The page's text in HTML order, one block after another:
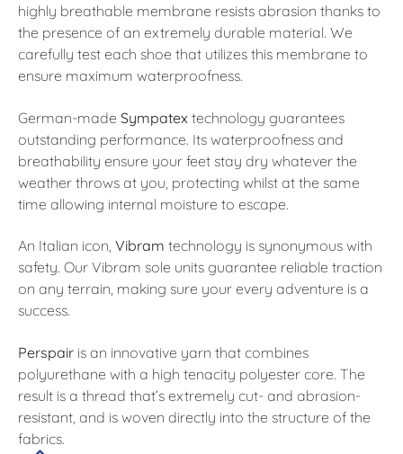
highly breathable membrane resists abrasion thanks to
the presence of an extremely durable material. We
carefully test each shoe that utilizes this membrane to
ensure maximum waterproofness.
German-made Sympatex technology guarantees
outstanding performance. Its waterproofness and
breathability ensure your feet stay dry whatever the
weather throws at you, protecting whilst at the same
time allowing internal moisture to escape.
An Italian icon, Vibram technology is synonymous with
safety. Our Vibram sole units guarantee reliable traction
on any terrain, making sure your every adventure is a
success.
Perspair is an innovative yarn that combines
polyurethane with a high tenacity polyester core. The
result is a thread that’s extremely cut- and abrasion-
resistant, and is woven directly into the structure of the
fabrics.